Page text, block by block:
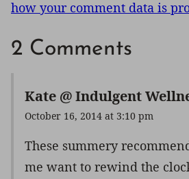
how your comment data is
2 Comments
Kate @ Indulgent
October 16, 2014 at 3:10 pm
These summery
me want to rewind the